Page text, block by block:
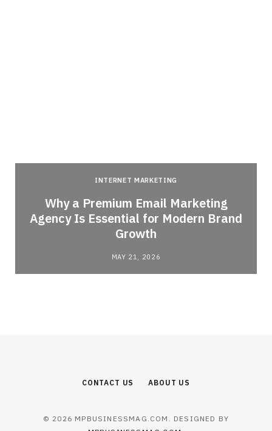
INTERNET MARKETING
Why a Premium Email Marketing
Agency Is Essential for Modern Brand
Growth
MAY 21, 2026
CONTACT US ABOUT US
© 2026 MPBUSINESSMAG.COM. DESIGNED BY